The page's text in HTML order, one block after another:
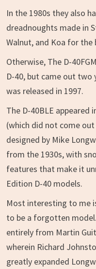
In the 1980s they also
dreadnoughts made in
Walnut, and Koa for the
Otherwise, The D-
D-40, but came out two
was released in 1997.
The D-40BLE appeared
(which did not come
designed by Mike
from the 1930s, with
features that make it
Edition D-40 models.
Most interesting to me
to be a forgotten
entirely from Martin
wherein Richard
greatly expanded